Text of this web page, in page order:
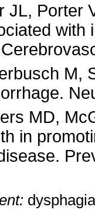
JL, Porter
with
M,
MD,
in